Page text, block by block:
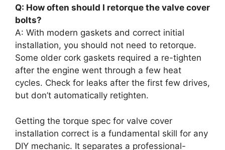
Q: How often should I retorque the valve cover
bolts?
A: With modern gaskets and correct initial
installation, you should not need to retorque.
Some older cork gaskets required a re-tighten
after the engine went through a few heat
cycles. Check for leaks after the first few drives,
but don’t automatically retighten.
Getting the torque spec for valve cover
installation correct is a fundamental skill for any
DIY mechanic. It separates a professional-